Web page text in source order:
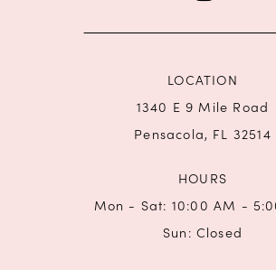
LOCATION
1340 E 9 Mile Road
Pensacola, FL 32514
HOURS
Mon - Sat: 10:00 AM -
Sun: Closed